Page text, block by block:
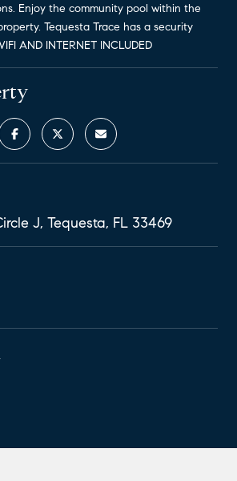
Enjoy the community pool within the
Tequesta Trace has a security
AND INTERNET INCLUDED
J, Tequesta, FL 33469